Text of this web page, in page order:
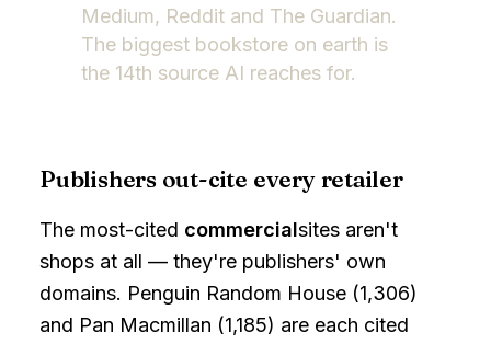
Medium, Reddit and The Guardian.
The biggest bookstore on earth is
the 14th source AI reaches for.
Publishers out-cite every retailer
The most-cited commercialsites aren't
shops at all — they're publishers' own
domains. Penguin Random House (1,306)
and Pan Macmillan (1,185) are each cited